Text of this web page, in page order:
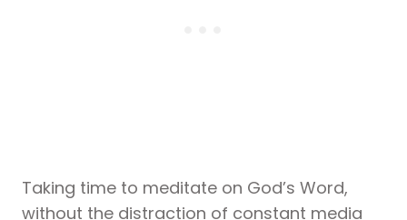
Taking time to meditate on God’s Word,
without the distraction of constant media